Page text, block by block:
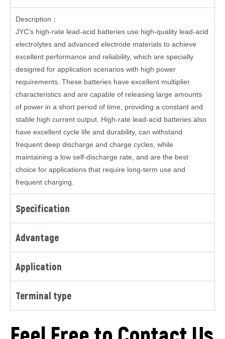
Description：
JYC’s high-rate lead-acid batteries use high-quality lead-acid
electrolytes and advanced electrode materials to achieve
excellent performance and reliability, which are specially
designed for application scenarios with high power
requirements. These batteries have excellent multiplier
characteristics and are capable of releasing large amounts
of power in a short period of time, providing a constant and
stable high current output. High-rate lead-acid batteries also
have excellent cycle life and durability, can withstand
frequent deep discharge and charge cycles, while
maintaining a low self-discharge rate, and are the best
choice for applications that require long-term use and
frequent charging.
Specification
Advantage
Application
Terminal type